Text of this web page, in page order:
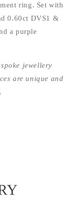
ring. Set with
0.60ct DVS1 &
a purple
jewellery
are unique and